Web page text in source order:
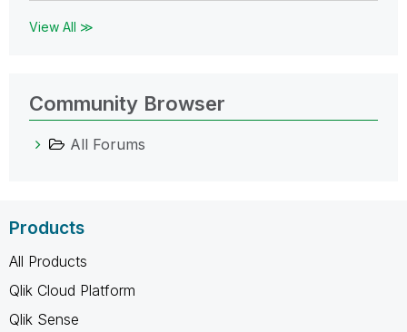
View All ≫
Community Browser
All Forums
Products
All Products
Qlik Cloud Platform
Qlik Sense